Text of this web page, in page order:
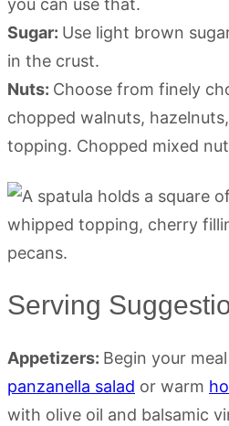
you can use that.
Sugar: Use light brown
in the crust.
Nuts: Choose from finely
chopped walnuts,
topping. Chopped mixed
Serving
Appetizers: Begin your
panzanella salad or warm
with olive oil and balsamic